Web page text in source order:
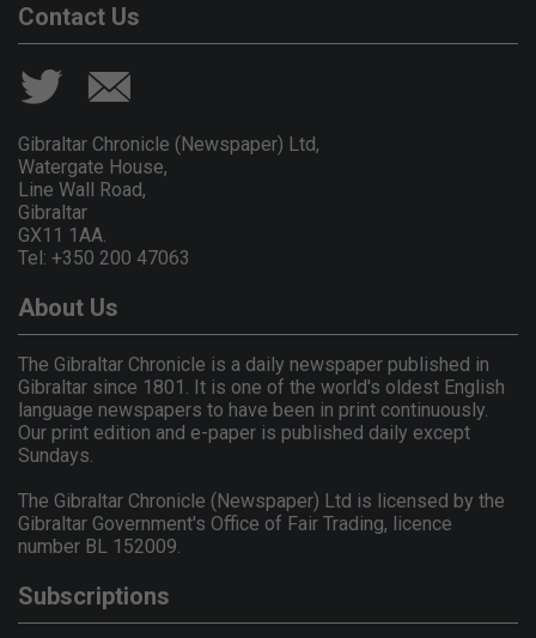
Contact Us
Gibraltar Chronicle (Newspaper) Ltd,
Watergate House,
Line Wall Road,
Gibraltar
GX11 1AA.
Tel: +350 200 47063
About Us
The Gibraltar Chronicle is a daily newspaper published in
Gibraltar since 1801. It is one of the world's oldest English
language newspapers to have been in print continuously.
Our print edition and e-paper is published daily except
Sundays.
The Gibraltar Chronicle (Newspaper) Ltd is licensed by the
Gibraltar Government's Office of Fair Trading, licence
number BL 152009.
Subscriptions